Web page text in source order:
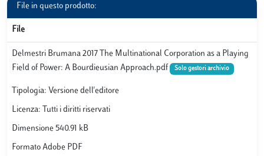
File in questo prodotto:
File
Delmestri Brumana 2017 The Multinational Corporation as a Playing
Field of Power: A Bourdieusian Approach.pdf
Solo gestori archivio
Tipologia: Versione dell'editore
Licenza: Tutti i diritti riservati
Dimensione 540.91 kB
Formato Adobe PDF